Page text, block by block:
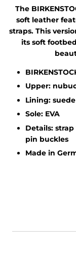
The
soft leather
straps. This
its soft
Upper:
Lining: suede
Sole: EVA
Details:
pin buckles
Made in